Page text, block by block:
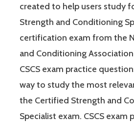
created to help users study
Strength and Conditioning
certification exam from the
and Conditioning Association
CSCS exam practice
way to study the most
the Certified Strength and
Specialist exam. CSCS exam